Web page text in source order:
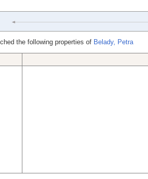
the following properties of Belady, Petra